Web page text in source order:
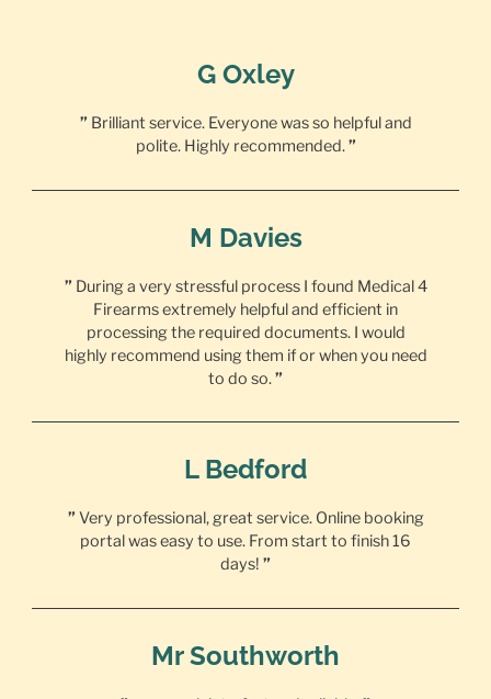
G Oxley
” Brilliant service. Everyone was so helpful and
polite. Highly recommended.”
M Davies
” During a very stressful process I found Medical 4
Firearms extremely helpful and efficient in
processing the required documents. I would
highly recommend using them if or when you need
to do so.”
L Bedford
” Very professional, great service. Online booking
portal was easy to use. From start to finish 16
days! ”
Mr Southworth